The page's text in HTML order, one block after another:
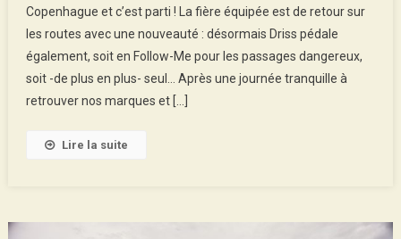
:
Copenhague
–
Hirtshals
Copenhague et c’est parti ! La fière équipée est de retour sur
les routes avec une nouveauté : désormais Driss pédale
également, soit en Follow-Me pour les passages dangereux,
soit -de plus en plus- seul… Après une journée tranquille à
retrouver nos marques et […]
Lire la suite